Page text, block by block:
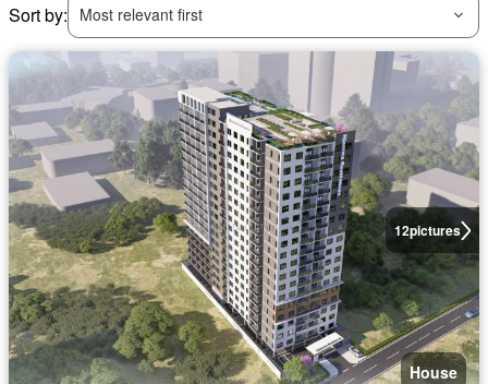
Sort by:
Most relevant first
12pictures
House